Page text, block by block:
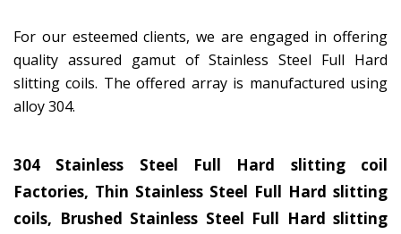
For our esteemed clients, we are engaged in offering
quality assured gamut of Stainless Steel Full Hard
slitting coils. The offered array is manufactured using
alloy 304.
304 Stainless Steel Full Hard slitting coil
Factories, Thin Stainless Steel Full Hard slitting
coils, Brushed Stainless Steel Full Hard slitting